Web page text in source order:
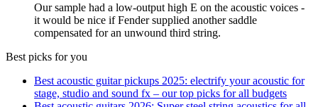
Our sample had a low-output high E on the acoustic voices -
it would be nice if Fender supplied another saddle
compensated for an unwound third string.
Best picks for you
Best acoustic guitar pickups 2025: electrify your acoustic for
stage, studio and sound fx – our top picks for all budgets